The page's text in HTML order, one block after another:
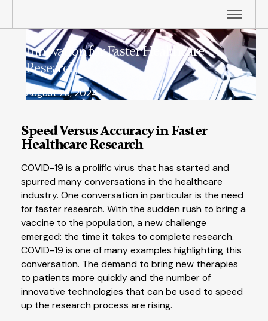
Innovation for Faster Healthcare
Research
August 28, 2024
Speed Versus Accuracy in Faster
Healthcare Research
COVID-19 is a prolific virus that has started and
spurred many conversations in the healthcare
industry. One conversation in particular is the need
for faster research. With the sudden rush to bring a
vaccine to the population, a new challenge
emerged: the time it takes to complete research.
COVID-19 is one of many examples highlighting this
conversation. The demand to bring new therapies
to patients more quickly and the number of
innovative technologies that can be used to speed
up the research process are rising.